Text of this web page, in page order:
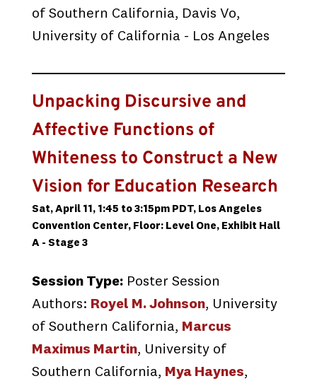
of Southern California, Davis Vo,
University of California - Los Angeles
Unpacking Discursive and
Affective Functions of
Whiteness to Construct a New
Vision for Education Research
Sat, April 11, 1:45 to 3:15pm PDT, Los Angeles
Convention Center, Floor: Level One, Exhibit Hall
A - Stage 3
Session Type:Poster Session
Authors: Royel M. Johnson, University
of Southern California, Marcus
Maximus Martin, University of
Southern California, Mya Haynes,